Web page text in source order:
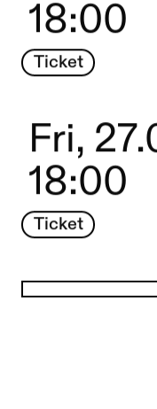
18:00
Ticket
Fri,
18:00
Ticket